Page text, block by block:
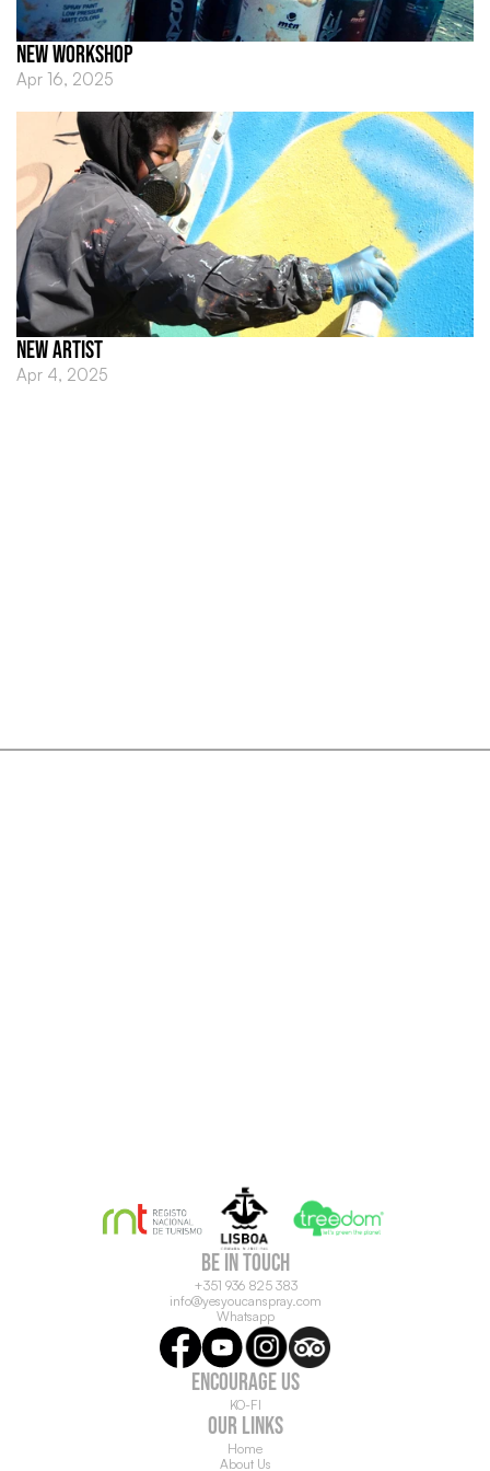
NEW WORKSHOP
Apr 16, 2025
NEW ARTIST
Apr 4, 2025
be in touch
+351 936 825 383
info@yesyoucanspray.com
Whatsapp
ENCOURAGE US
KO-FI
OUR LINKS
Home
About Us